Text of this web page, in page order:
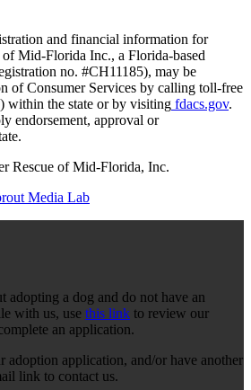
and financial information for
Mid-Florida Inc., a Florida-based
no. #CH11185), may be
of Consumer Services by calling toll-free
within the state or by visiting fdacs.gov.
endorsement, approval or
Rescue of Mid-Florida, Inc.
Media Lab
adopting a dog and do not have an
with us, use this link to review our
an application.
adoption application, and/or have another
link to contact us.